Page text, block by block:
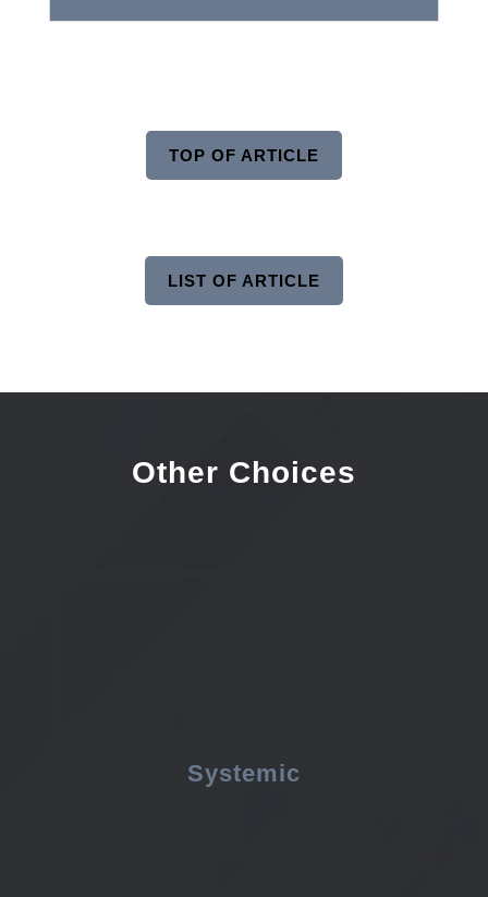
TOP OF ARTICLE
LIST OF ARTICLE
Other Choices
Systemic